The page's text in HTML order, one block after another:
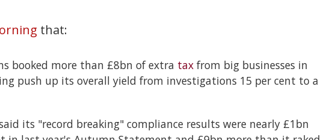
that:
booked more than £8bn of extra tax from big businesses in
push up its overall yield from investigations 15 per cent to a
its "record breaking" compliance results were nearly £1bn